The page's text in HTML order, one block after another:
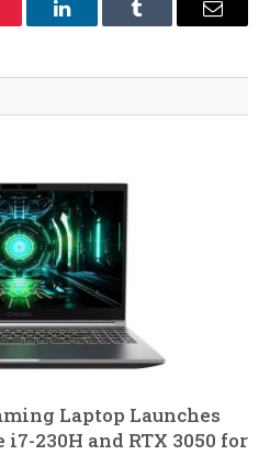
LinkedInTumblr Email
Laptop Launches
230H and RTX 3050 for